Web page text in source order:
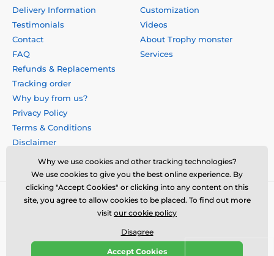
Delivery Information
Testimonials
Contact
FAQ
Refunds & Replacements
Tracking order
Why buy from us?
Privacy Policy
Terms & Conditions
Disclaimer
Customization
Videos
About Trophy monster
Services
© 2026 us.trophymonster.com ⦁ E-shop created by
Why we use cookies and other tracking technologies?
We use cookies to give you the best online experience. By
clicking "Accept Cookies" or clicking into any content on this
site, you agree to allow cookies to be placed. To find out more
visit our cookie policy
Disagree
Accept Cookies